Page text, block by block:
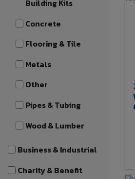
Building Kits
Concrete
Flooring & Tile
Metals
Other
Pipes & Tubing
Wood & Lumber
Business & Industrial
Charity & Benefit